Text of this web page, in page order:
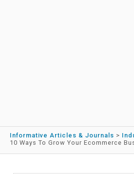
Informative Articles & Journals >
10 Ways To Grow Your Ecommerce